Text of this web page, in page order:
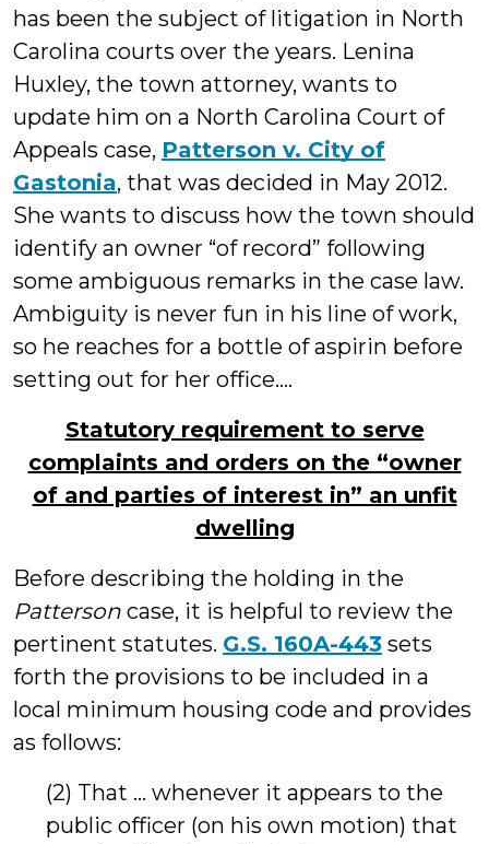
has been the subject of litigation in North
Carolina courts over the years. Lenina
Huxley, the town attorney, wants to
update him on a North Carolina Court of
Appeals case, Patterson v. City of
Gastonia, that was decided in May 2012.
She wants to discuss how the town should
identify an owner “of record” following
some ambiguous remarks in the case law.
Ambiguity is never fun in his line of work,
so he reaches for a bottle of aspirin before
setting out for her office....
Statutory requirement to serve
complaints and orders on the “owner
of and parties of interest in” an unfit
dwelling
Before describing the holding in the
Patterson case, it is helpful to review the
pertinent statutes. G.S. 160A-443 sets
forth the provisions to be included in a
local minimum housing code and provides
as follows:
(2) That … whenever it appears to the
public officer (on his own motion) that